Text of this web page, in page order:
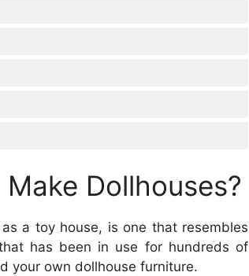
Dollhouses?
a toy house, is one that resembles
has been in use for hundreds of
your own dollhouse furniture.